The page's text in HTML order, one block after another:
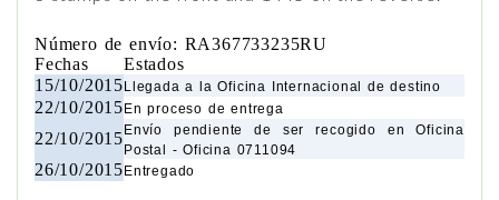
Número de envío: RA367733235RU
Fechas
Estados
15/10/2015 Llegada a la Oficina Internacional de destino
22/10/2015 En proceso de entrega
22/10/2015 Envío pendiente de ser recogido en Oficina
Postal - Oficina 0711094
26/10/2015 Entregado